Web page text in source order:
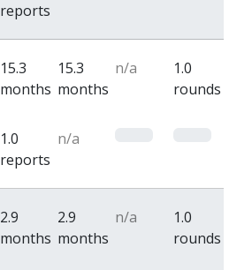
reports
15.3
months
15.3
months
n/a
1.0
rounds
1.0
reports
n/a
2.9
months
2.9
months
n/a
1.0
rounds